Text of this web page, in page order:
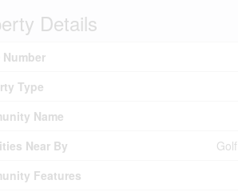
Details
Type
Name
Near By
Features